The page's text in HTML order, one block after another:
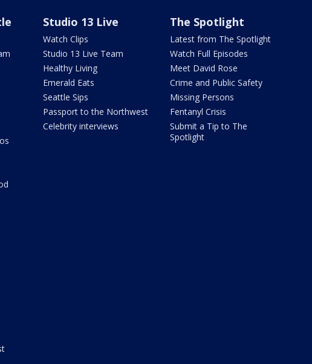
Studio 13 Live
Watch Clips
Studio 13 Live Team
Healthy Living
Emerald Eats
Seattle Sips
Passport to the Northwest
Celebrity interviews
The Spotlight
Latest from The Spotlight
Watch Full Episodes
Meet David Rose
Crime and Public Safety
Missing Persons
Fentanyl Crisis
Submit a Tip to The
Spotlight